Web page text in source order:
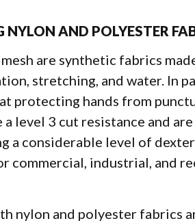
NYLON AND POLYESTER
are synthetic fabrics
stretching, and water. In
protecting hands from
a level 3 cut resistance and
a considerable level of
commercial, industrial, and
nylon and polyester fabrics